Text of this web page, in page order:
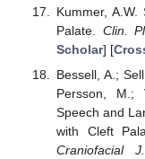
Kummer,
Palate. Clin.
Scholar] [
Bessell, A.;
Persson, M.;
Speech and
with Cleft
Craniofacial J.